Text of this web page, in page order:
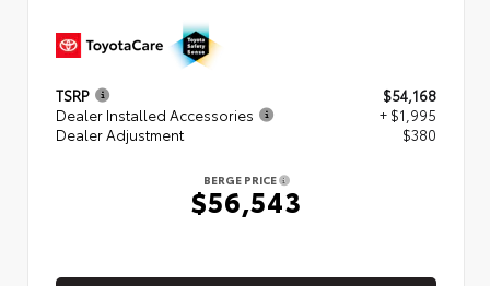
TSRP
$54,168
Dealer Installed Accessories
+ $1,995
Dealer Adjustment
$380
BERGE PRICE
$56,543